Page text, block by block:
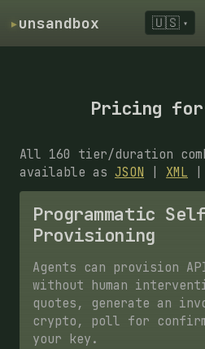
▸unsandbox 🇺🇸 ▾
Pricing for
All 160 tier/duration
available as JSON XML
Programmatic
Provisioning
Agents can provision
without human
quotes, generate an
crypto, poll for
your key.